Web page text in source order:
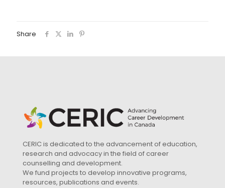
Share
CERIC is dedicated to the advancement of education,
research and advocacy in the field of career
counselling and development.
We fund projects to develop innovative programs,
resources, publications and events.